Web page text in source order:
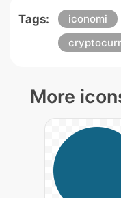
Tags: iconomi
More